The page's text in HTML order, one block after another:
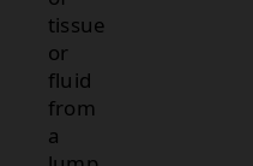
tissue
or
fluid
from
a